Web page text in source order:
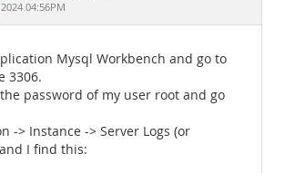
04:56PM
Mysql Workbench and go to
3306.
password of my user root and go
-> Instance -> Server Logs (or
I find this: